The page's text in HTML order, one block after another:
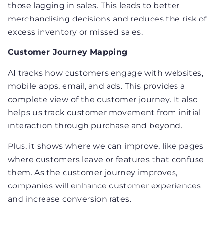
those lagging in sales. This leads to better
merchandising decisions and reduces the risk of
excess inventory or missed sales.
Customer Journey Mapping
AI tracks how customers engage with websites,
mobile apps, email, and ads. This provides a
complete view of the customer journey. It also
helps us track customer movement from initial
interaction through purchase and beyond.
Plus, it shows where we can improve, like pages
where customers leave or features that confuse
them. As the customer journey improves,
companies will enhance customer experiences
and increase conversion rates.